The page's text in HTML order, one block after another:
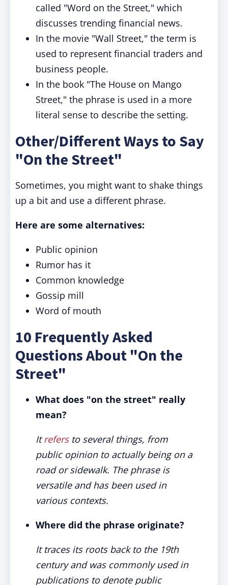
called "Word on the Street," which
discusses trending financial news.
In the movie "Wall Street," the term is
used to represent financial traders and
business people.
In the book "The House on Mango
Street," the phrase is used in a more
literal sense to describe the setting.
Other/Different Ways to Say
"On the Street"
Sometimes, you might want to shake things
up a bit and use a different phrase.
Here are some alternatives:
Public opinion
Rumor has it
Common knowledge
Gossip mill
Word of mouth
10 Frequently Asked
Questions About "On the
Street"
What does "on the street" really
mean?
Itrefersto several things, from
public opinion to actually being on a
road or sidewalk. The phrase is
versatile and has been used in
various contexts.
Where did the phrase originate?
It traces its roots back to the 19th
century and was commonly used in
publications to denote public